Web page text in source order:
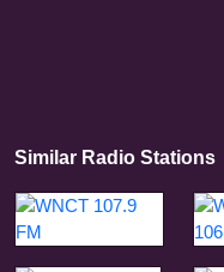
Similar Radio Stations